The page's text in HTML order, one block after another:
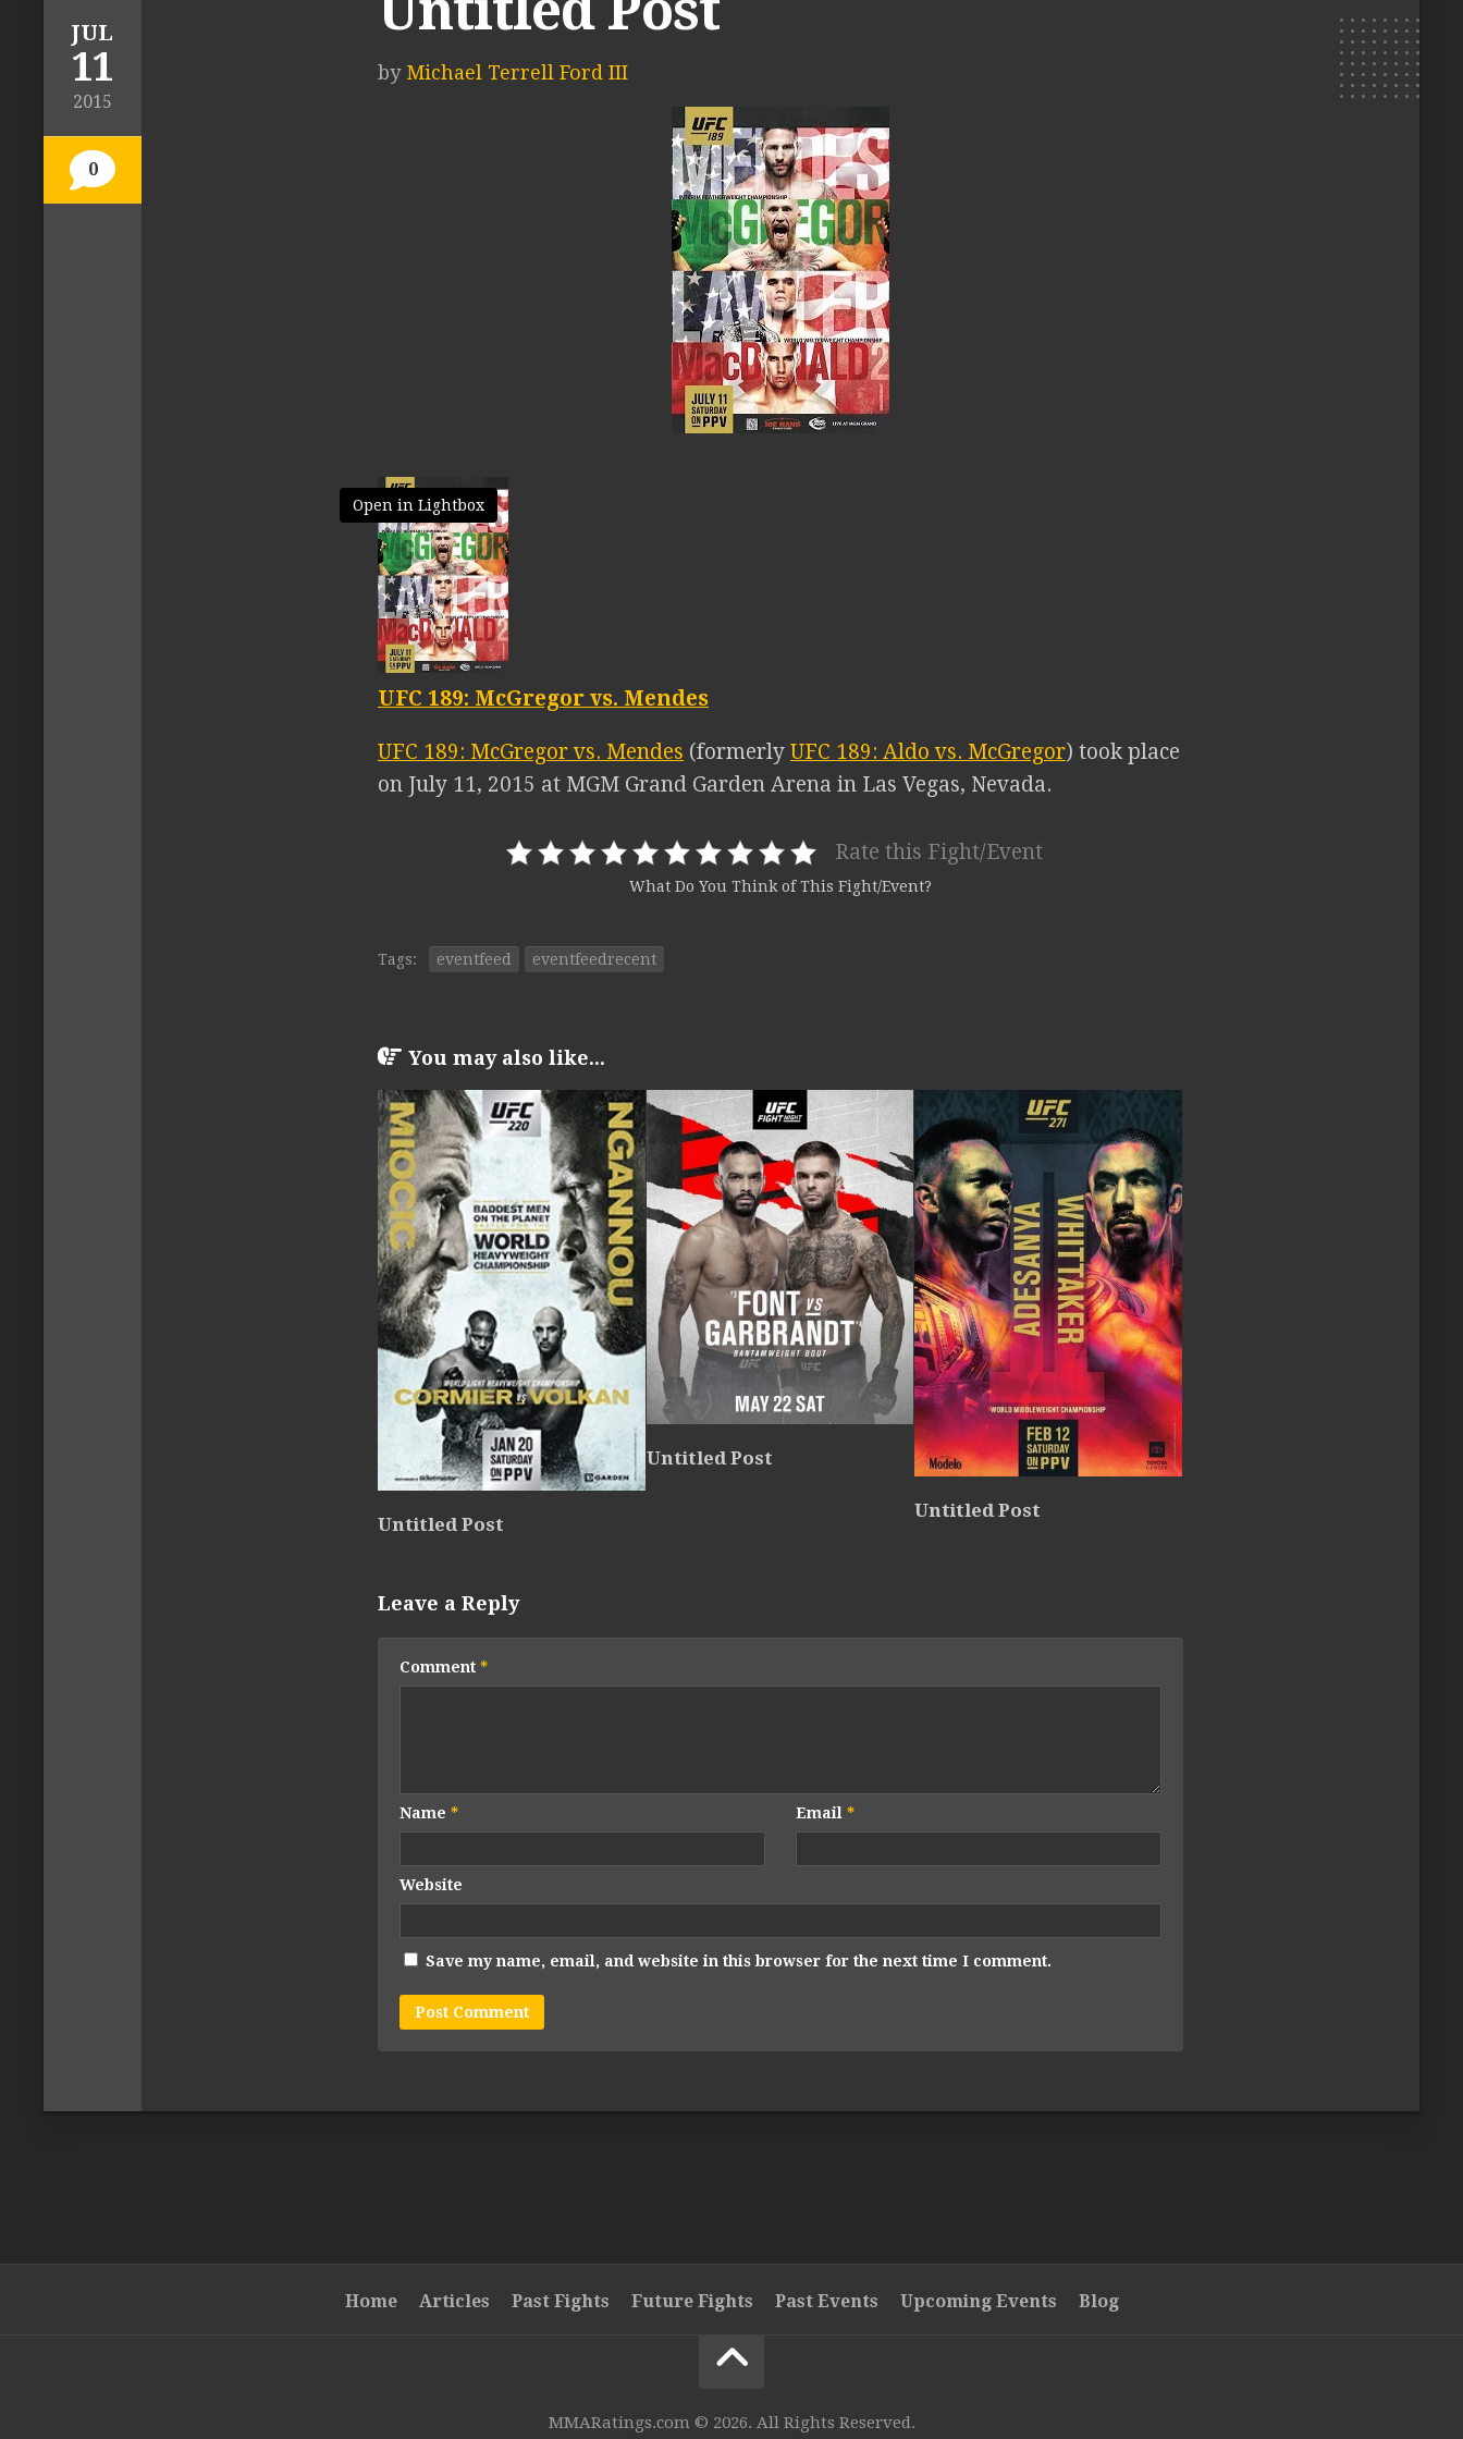
JUL
11
2015
0
by Michael Terrell Ford III
Open in Lightbox
UFC 189: McGregor vs. Mendes
UFC 189: McGregor vs. Mendes (formerly UFC 189: Aldo vs. McGregor) took place
on July 11, 2015 at MGM Grand Garden Arena in Las Vegas, Nevada.
Rate this Fight/Event
What Do You Think of This Fight/Event?
Tags: eventfeed eventfeedrecent
You may also like...
Untitled Post
Untitled Post
Untitled Post
Leave a Reply
Comment *
Name * Email *
Website
Save my name, email, and website in this browser for the next time I comment.
Home Articles Past Fights Future Fights Past Events Upcoming Events Blog
MMARatings.com © 2026. All Rights Reserved.